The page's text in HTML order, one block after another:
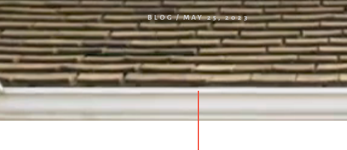
BLOG/ MAY 25, 2023